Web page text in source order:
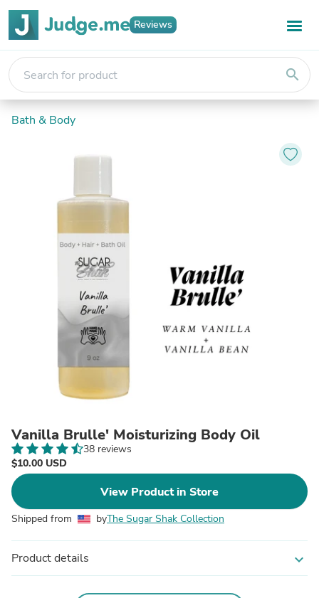
Reviews
search
Bath & Body
Vanilla Brulle' Moisturizing Body Oil
38 reviews
$10.00 USD
View Product in Store
Shipped from byThe Sugar Shak Collection
Product details expand_more